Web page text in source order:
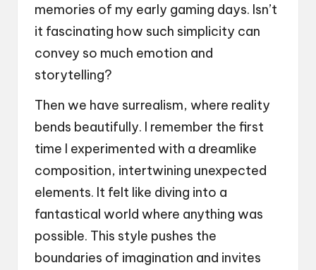
memories of my early gaming days. Isn’t
it fascinating how such simplicity can
convey so much emotion and
storytelling?
Then we have surrealism, where reality
bends beautifully. I remember the first
time I experimented with a dreamlike
composition, intertwining unexpected
elements. It felt like diving into a
fantastical world where anything was
possible. This style pushes the
boundaries of imagination and invites